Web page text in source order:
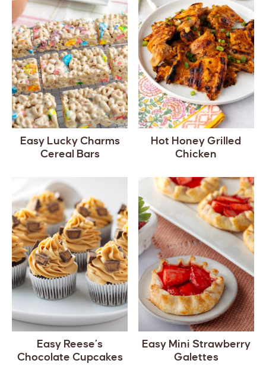
Easy Lucky Charms
Cereal Bars
Hot Honey Grilled
Chicken
Easy Reese’s
Chocolate Cupcakes
Easy Mini Strawberry
Galettes